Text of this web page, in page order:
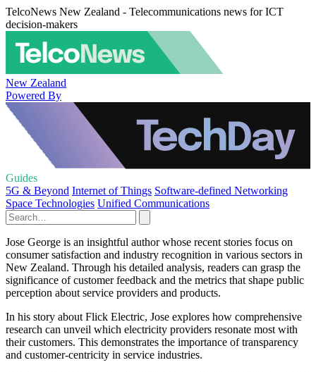
TelcoNews New Zealand - Telecommunications news for ICT
decision-makers
New Zealand
Powered By
Guides
5G & Beyond Internet of Things Software-defined Networking
Space Technologies Unified Communications
Jose George is an insightful author whose recent stories focus on
consumer satisfaction and industry recognition in various sectors in
New Zealand. Through his detailed analysis, readers can grasp the
significance of customer feedback and the metrics that shape public
perception about service providers and products.
In his story about Flick Electric, Jose explores how comprehensive
research can unveil which electricity providers resonate most with
their customers. This demonstrates the importance of transparency
and customer-centricity in service industries.